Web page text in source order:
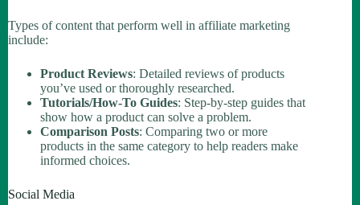
Types of content that perform well in affiliate marketing
include:
Product Reviews: Detailed reviews of products
you’ve used or thoroughly researched.
Tutorials/How-To Guides: Step-by-step guides that
show how a product can solve a problem.
Comparison Posts: Comparing two or more
products in the same category to help readers make
informed choices.
Social Media